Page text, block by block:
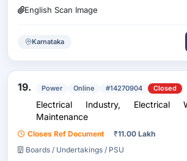
English Scan Image
Karnataka
19. Power Online #14270904 Closed
Electrical Industry, Electrical
Maintenance
Closes Ref Document ₹11.00 Lakh
Boards / Undertakings / PSU